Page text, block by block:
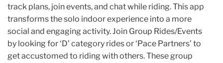
track plans, join events, and chat while riding. This app
transforms the solo indoor experience into a more
social and engaging activity. Join Group Rides/Events
by looking for ‘D’ category rides or ‘Pace Partners’ to
get accustomed to riding with others. These group